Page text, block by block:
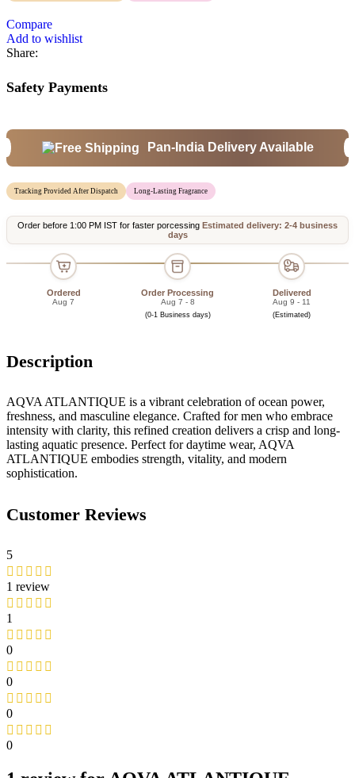
Compare
Add to wishlist
Share:
Safety Payments
Pan-India Delivery Available
Tracking Provided After Dispatch Long-Lasting Fragrance
Order before 1:00 PM IST for faster porcessing Estimated delivery: 2-4 business
days
Ordered
Aug 7
Order Processing
Aug 7 - 8
(0-1 Business days)
Delivered
Aug 9 - 11
(Estimated)
Description
AQVA ATLANTIQUE is a vibrant celebration of ocean power,
freshness, and masculine elegance. Crafted for men who embrace
intensity with clarity, this refined creation delivers a crisp and long-
lasting aquatic presence. Perfect for daytime wear, AQVA
ATLANTIQUE embodies strength, vitality, and modern
sophistication.
Customer Reviews
5
1 review
1
0
0
0
0